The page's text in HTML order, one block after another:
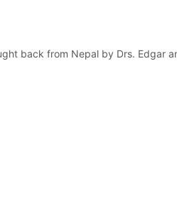
back from Nepal by Drs. Edgar